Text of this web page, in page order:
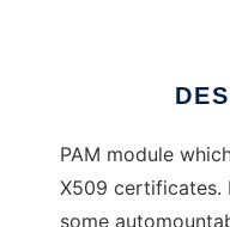
PAM module
X509 certificates.
some